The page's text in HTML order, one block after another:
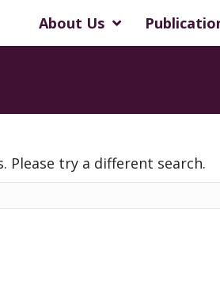
About Us
Please try a different search.